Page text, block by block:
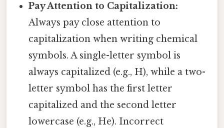
Pay Attention to Capitalization:
Always pay close attention to
capitalization when writing chemical
symbols. A single-letter symbol is
always capitalized (e.g., H), while a two-
letter symbol has the first letter
capitalized and the second letter
lowercase (e.g., He). Incorrect